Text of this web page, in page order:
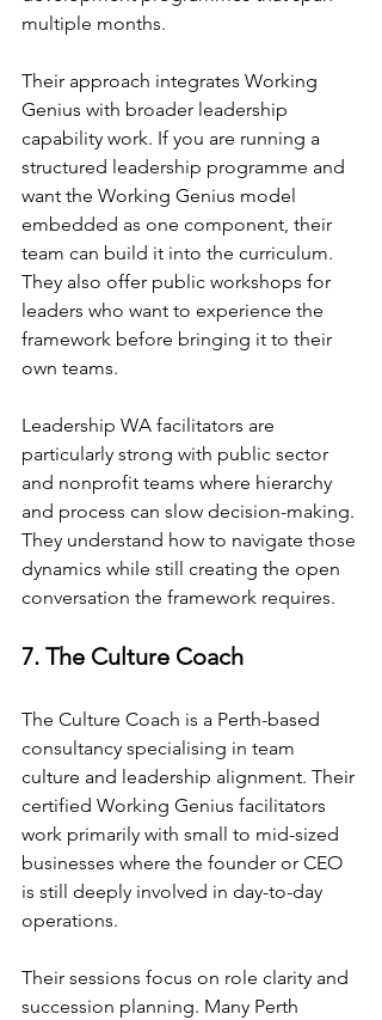
multiple months.
Their approach integrates Working
Genius with broader leadership
capability work. If you are running a
structured leadership programme and
want the Working Genius model
embedded as one component, their
team can build it into the curriculum.
They also offer public workshops for
leaders who want to experience the
framework before bringing it to their
own teams.
Leadership WA facilitators are
particularly strong with public sector
and nonprofit teams where hierarchy
and process can slow decision-making.
They understand how to navigate those
dynamics while still creating the open
conversation the framework requires.
7. The Culture Coach
The Culture Coach is a Perth-based
consultancy specialising in team
culture and leadership alignment. Their
certified Working Genius facilitators
work primarily with small to mid-sized
businesses where the founder or CEO
is still deeply involved in day-to-day
operations.
Their sessions focus on role clarity and
succession planning. Many Perth